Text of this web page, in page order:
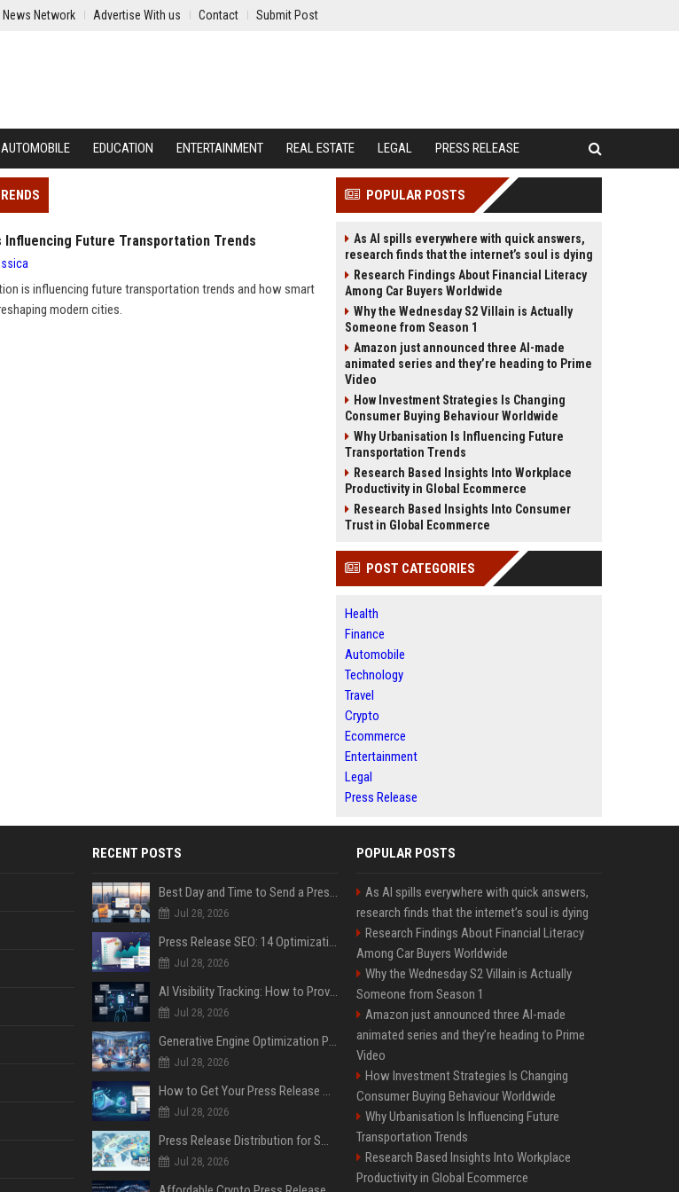
News Network Advertise With us Contact Submit Post
AUTOMOBILE EDUCATION ENTERTAINMENT REAL ESTATE LEGAL PRESS RELEASE
Influencing Future Transportation Trends
is influencing future transportation trends and how smart
modern cities.
POPULAR POSTS
As AI spills everywhere with quick answers,
research finds that the internet’s soul is dying
Research Findings About Financial Literacy
Among Car Buyers Worldwide
Why the Wednesday S2 Villain is Actually
Someone from Season 1
Amazon just announced three AI-made
animated series and they’re heading to Prime
Video
How Investment Strategies Is Changing
Consumer Buying Behaviour Worldwide
Why Urbanisation Is Influencing Future
Transportation Trends
Research Based Insights Into Workplace
Productivity in Global Ecommerce
Research Based Insights Into Consumer
Trust in Global Ecommerce
POST CATEGORIES
Health
Finance
Automobile
Technology
Travel
Crypto
Ecommerce
Entertainment
Legal
Press Release
RECENT POSTS
Best Day and Time to Send a Press Release for Media Pick Up
Jul 28, 2026
Press Release SEO: 14 Optimizations That Actually Move Rankings
Jul 28, 2026
AI Visibility Tracking: How to Prove Your PR Got Cited
Jul 28, 2026
Generative Engine Optimization PR Starter Guide
Jul 28, 2026
How to Get Your Press Release Cited in Google AI Overviews
Jul 28, 2026
Press Release Distribution for Small Business Cheapest Path to Real Coverage
Jul 28, 2026
POPULAR POSTS
As AI spills everywhere with quick answers,
research finds that the internet’s soul is dying
Research Findings About Financial Literacy
Among Car Buyers Worldwide
Why the Wednesday S2 Villain is Actually
Someone from Season 1
Amazon just announced three AI-made
animated series and they’re heading to Prime
Video
How Investment Strategies Is Changing
Consumer Buying Behaviour Worldwide
Why Urbanisation Is Influencing Future
Transportation Trends
Research Based Insights Into Workplace
Productivity in Global Ecommerce